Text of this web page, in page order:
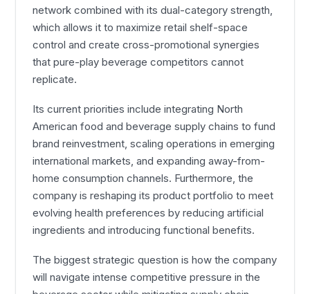
network combined with its dual-category strength,
which allows it to maximize retail shelf-space
control and create cross-promotional synergies
that pure-play beverage competitors cannot
replicate.
Its current priorities include integrating North
American food and beverage supply chains to fund
brand reinvestment, scaling operations in emerging
international markets, and expanding away-from-
home consumption channels. Furthermore, the
company is reshaping its product portfolio to meet
evolving health preferences by reducing artificial
ingredients and introducing functional benefits.
The biggest strategic question is how the company
will navigate intense competitive pressure in the